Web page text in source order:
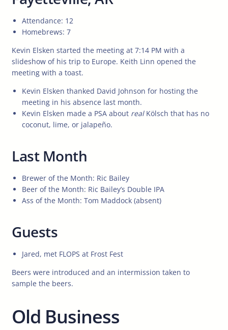
Attendance: 12
Homebrews: 7
Kevin Elsken started the meeting at 7:14 PM with a
slideshow of his trip to Europe. Keith Linn opened the
meeting with a toast.
Kevin Elsken thanked David Johnson for hosting the
meeting in his absence last month.
Kevin Elsken made a PSA about realKölsch that has no
coconut, lime, or jalapeño.
Last Month
Brewer of the Month: Ric Bailey
Beer of the Month: Ric Bailey’s Double IPA
Ass of the Month: Tom Maddock (absent)
Guests
Jared, met FLOPS at Frost Fest
Beers were introduced and an intermission taken to
sample the beers.
Old Business